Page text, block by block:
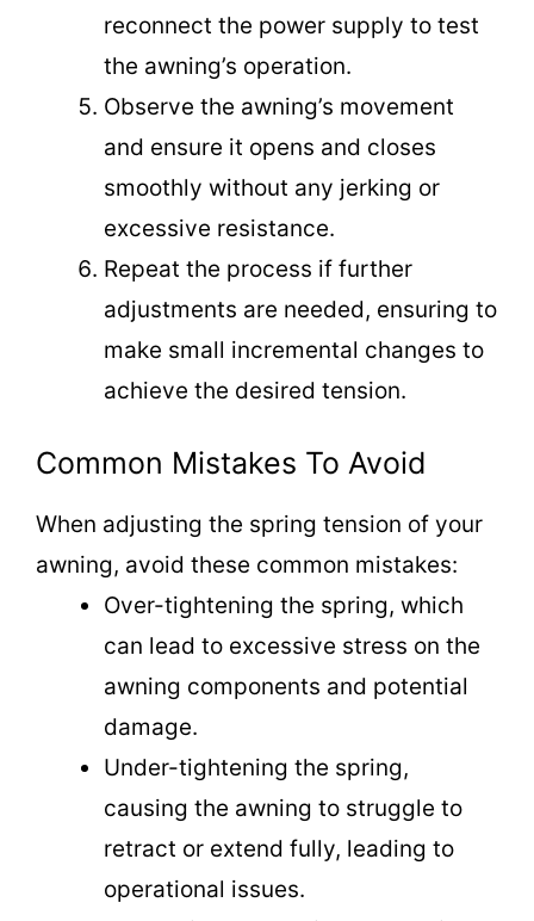
reconnect the power supply to test
the awning’s operation.
Observe the awning’s movement
and ensure it opens and closes
smoothly without any jerking or
excessive resistance.
Repeat the process if further
adjustments are needed, ensuring to
make small incremental changes to
achieve the desired tension.
Common Mistakes To Avoid
When adjusting the spring tension of your
awning, avoid these common mistakes:
Over-tightening the spring, which
can lead to excessive stress on the
awning components and potential
damage.
Under-tightening the spring,
causing the awning to struggle to
retract or extend fully, leading to
operational issues.